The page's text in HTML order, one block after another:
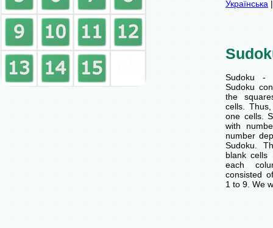
Українська
Sudoku -
Sudoku
the
cells.
one cells.
with
number
Sudoku.
blank cells
each
consisted
1 to 9. We